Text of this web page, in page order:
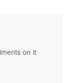
on it